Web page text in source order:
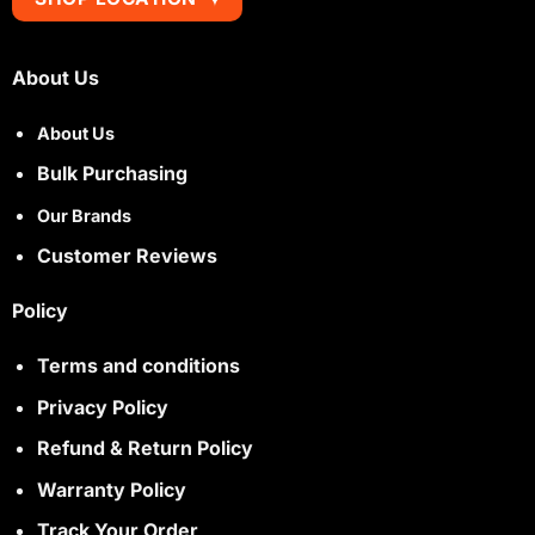
About Us
About Us
Bulk Purchasing
Our Brands
Customer Reviews
Policy
Terms and conditions
Privacy Policy
Refund & Return Policy
Warranty Policy